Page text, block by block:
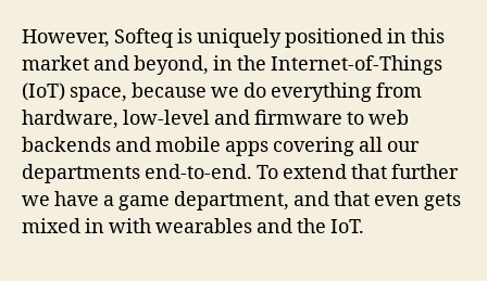
However, Softeq is uniquely positioned in this
market and beyond, in the Internet-of-Things
(IoT) space, because we do everything from
hardware, low-level and firmware to web
backends and mobile apps covering all our
departments end-to-end. To extend that further
we have a game department, and that even gets
mixed in with wearables and the IoT.